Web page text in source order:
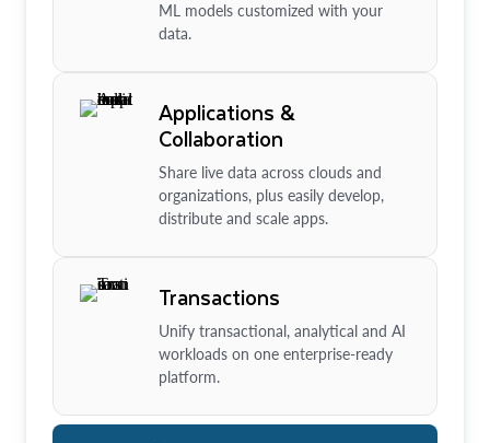
ML models customized with your
data.
Applications &
Collaboration
Share live data across clouds and
organizations, plus easily develop,
distribute and scale apps.
Transactions
Unify transactional, analytical and AI
workloads on one enterprise-ready
platform.